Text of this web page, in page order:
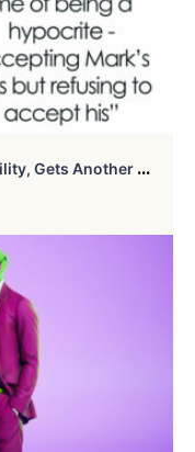
M
An Chooses Infidelity Over Infertility, Gets Another Woman Pregnant, Bitter When Wife Moves On